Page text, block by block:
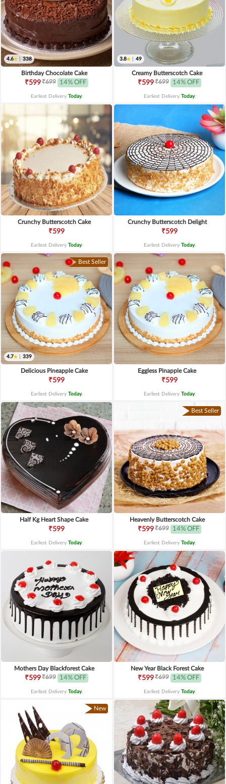
4.6 338
Birthday Chocolate Cake
₹599₹699 14% OFF
Earliest Delivery Today.
3.8 49
Creamy Butterscotch Cake
₹599₹699 14% OFF
Earliest Delivery Today.
Crunchy Butterscotch Cake
₹599
Earliest Delivery Today.
Crunchy Butterscotch Delight
₹599
Earliest Delivery Today.
Best Seller
4.7 339
Delicious Pineapple Cake
₹599
Earliest Delivery Today.
Eggless Pinapple Cake
₹599
Earliest Delivery Today.
Half Kg Heart Shape Cake
₹599
Earliest Delivery Today.
Best Seller
Heavenly Butterscotch Cake
₹599₹699 14% OFF
Earliest Delivery Today.
Mothers Day Blackforest Cake
₹599₹699 14% OFF
Earliest Delivery Today.
New Year Black Forest Cake
₹599₹699 14% OFF
Earliest Delivery Today.
New